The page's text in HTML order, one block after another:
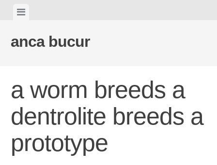
content
View
anca bucur
a worm breeds a
dentrolite breeds a
prototype